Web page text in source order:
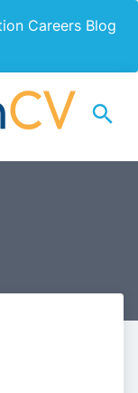
Careers Blog